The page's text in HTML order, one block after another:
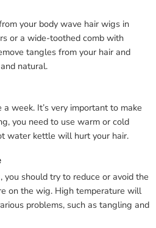
your body wave hair wigs in
or a wide-toothed comb with
tangles from your hair and
natural.
week. It’s very important to make
you need to use warm or cold
water kettle will hurt your hair.
should try to reduce or avoid the
on the wig. High temperature will
problems, such as tangling and